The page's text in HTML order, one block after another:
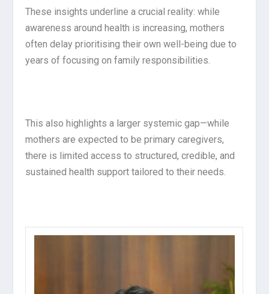
These insights underline a crucial reality: while
awareness around health is increasing, mothers
often delay prioritising their own well-being due to
years of focusing on family responsibilities.
This also highlights a larger systemic gap—while
mothers are expected to be primary caregivers,
there is limited access to structured, credible, and
sustained health support tailored to their needs.